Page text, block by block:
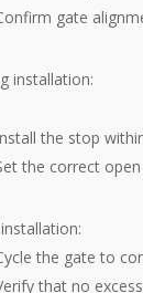
gate
installation:
the stop
the correct
the gate to
that no